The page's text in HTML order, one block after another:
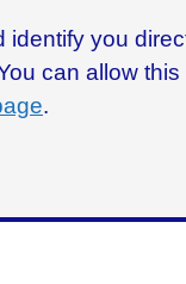
you
can allow
.